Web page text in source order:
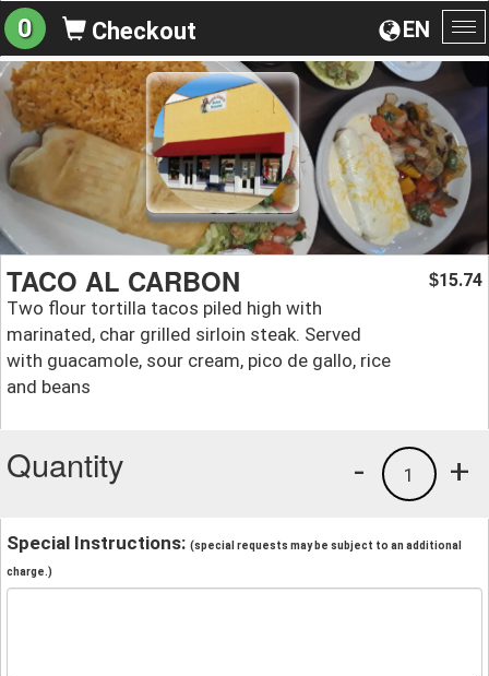
EN
0 Checkout
TACO AL CARBON
Two flour tortilla tacos piled high with
marinated, char grilled sirloin steak. Served
with guacamole, sour cream, pico de gallo, rice
and beans
$15.74
Quantity +
1
-
Special Instructions: (special requests may be subject to an additional
charge.)